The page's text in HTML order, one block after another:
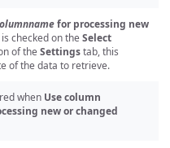
for processing new
is checked on the Select
of the Settingstab, this
of the data to retrieve.
when Use column
new or changed